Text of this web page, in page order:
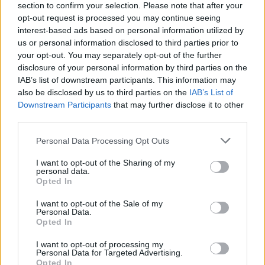
section to confirm your selection. Please note that after your
opt-out request is processed you may continue seeing
interest-based ads based on personal information utilized by
us or personal information disclosed to third parties prior to
your opt-out. You may separately opt-out of the further
disclosure of your personal information by third parties on the
IAB’s list of downstream participants. This information may
also be disclosed by us to third parties on the IAB’s List of
Downstream Participants that may further disclose it to other
Personal Data Processing Opt Outs
I want to opt-out of the Sharing of my
personal data.
Opted In
I want to opt-out of the Sale of my
Personal Data.
Opted In
I want to opt-out of processing my
Personal Data for Targeted Advertising.
Opted In
“The UK and other Western nations promised a lot and
have done very little. It is a shameful betrayal of their
obligations under the Refugee Convention which they
have signed and pledged to uphold.
“What is required is the commitment of western
governments to each take a share of vulnerable, at-
risk LGBT+ Afghans. But this is not happening. The US,
handful,” he said.
Yesterday, our Vice-Chair for Outreach
@Pierre_Andrews_
reassurances that the UK government is
doing all it can to ensure that LGBT+
Afghans are given a safe passage out of
the country🇦🇫